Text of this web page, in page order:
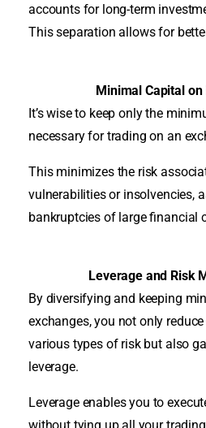
accounts for long-term
This separation allows for
Minimal Capital on
It’s wise to keep only the
necessary for trading on an
This minimizes the risk
vulnerabilities or insolvencies,
bankruptcies of large financial
Leverage and Risk
By diversifying and keeping
exchanges, you not only
various types of risk but also
leverage.
Leverage enables you to